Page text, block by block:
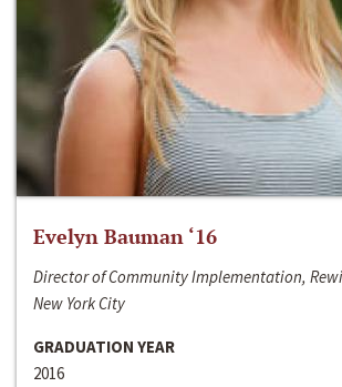
Evelyn Bauman ‘16
Director of Community Implementation,
New York City
GRADUATION YEAR
2016